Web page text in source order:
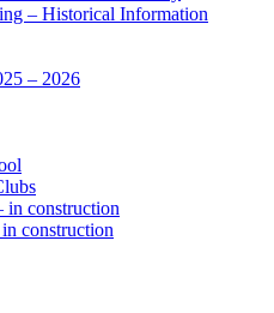
– Historical Information
– 2026
in construction
construction